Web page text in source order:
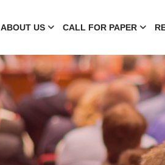
ABOUT US CALL FOR PAPER